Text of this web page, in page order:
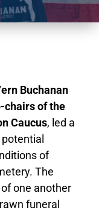
Buchanan
chairs of the
Caucus, led a
of
The
one another
funeral